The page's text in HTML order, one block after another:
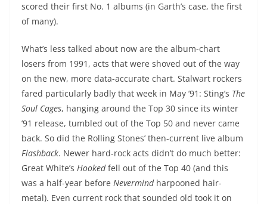
scored their first No. 1 albums (in Garth’s case, the first
of many).
What’s less talked about now are the album-chart
losers from 1991, acts that were shoved out of the way
on the new, more data-accurate chart. Stalwart rockers
fared particularly badly that week in May ’91: Sting’s The
Soul Cages, hanging around the Top 30 since its winter
’91 release, tumbled out of the Top 50 and never came
back. So did the Rolling Stones’ then-current live album
Flashback. Newer hard-rock acts didn’t do much better:
Great White’s Hookedfell out of the Top 40 (and this
was a half-year before Nevermindharpooned hair-
metal). Even current rock that sounded old took it on